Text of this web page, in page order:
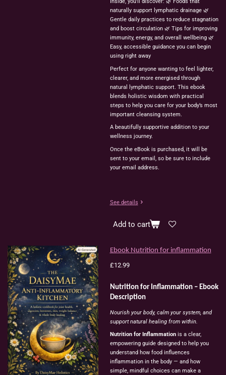
Inside, you’ll discover: 🌿 Foods that
naturally support lymphatic drainage 🌿
Gentle daily practices to reduce stagnation
and boost circulation 🌿 Tips for improving
immunity, energy, and overall wellbeing 🌿
Easy, accessible guidance you can begin
using right away
Perfect for anyone wanting to feel lighter,
clearer, and more energised through
natural lymphatic support. This ebook
blends holistic wisdom with practical
steps to help you care for your body’s most
important cleansing system.
A beautifully supportive addition to your
wellness journey.
Once the eBook is purchased, it will be
sent to your email, so be sure to include
your email address.
See details
Add to cart
Ebook Nutrition for inflammation
£12.99
Nutrition for Inflammation – Ebook
Description
Nourish your body, calm your system, and
support natural healing from within.
Nutrition for Inflammationis a clear,
empowering guide designed to help you
understand how food influences
inflammation in the body — and how
simple, mindful choices can make a